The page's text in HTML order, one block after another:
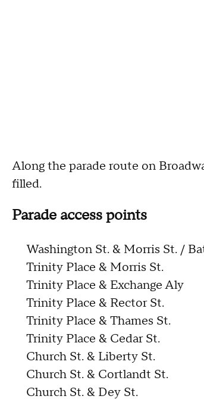
Along the parade route on
filled.
Parade access points
Washington St. & Morris St. /
Trinity Place & Morris St.
Trinity Place & Exchange Aly
Trinity Place & Rector St.
Trinity Place & Thames St.
Trinity Place & Cedar St.
Church St. & Liberty St.
Church St. & Cortlandt St.
Church St. & Dey St.